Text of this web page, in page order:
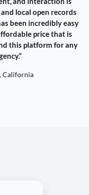
local open records
been incredibly easy
price that is
this platform for any
California